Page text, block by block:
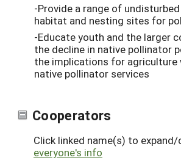
-Provide a range of
habitat and nesting sites for
-Educate youth and the larger
the decline in native pollinator
the implications for
native pollinator services
Cooperators
Click linked name(s) to
everyone's info